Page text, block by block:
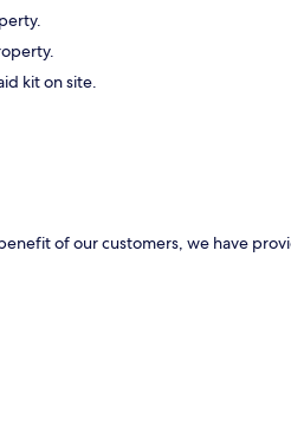
kit on site.
of our customers, we have